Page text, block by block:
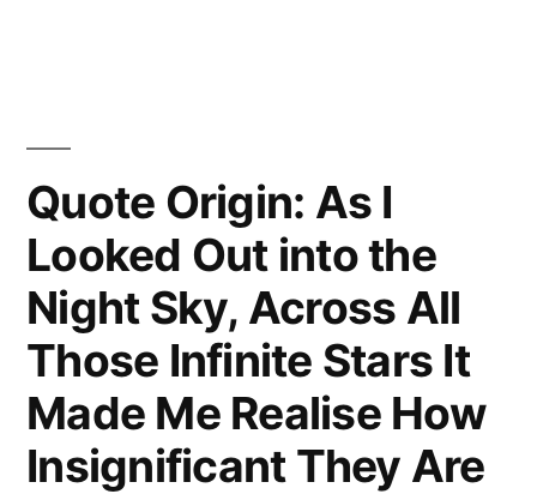
Quote Origin: As I
Looked Out into the
Night Sky, Across All
Those Infinite Stars It
Made Me Realise How
Insignificant They Are